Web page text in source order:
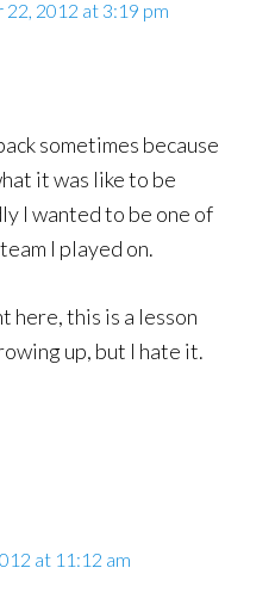
2012 at 3:19 pm
sometimes because
it was like to be
I wanted to be one of
I played on.
here, this is a lesson
up, but I hate it.
at 11:12 am